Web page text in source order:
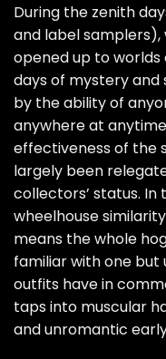
During the zenith
and label
opened up to worlds
days of mystery and
by the ability of
anywhere at
effectiveness of the
largely been
collectors’ status. In
wheelhouse
means the whole
familiar with one
outfits have in
taps into muscular
and unromantic